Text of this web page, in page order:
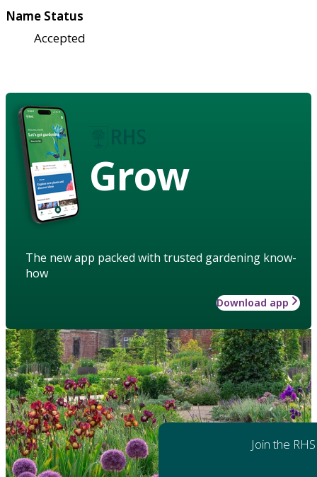
Name Status
Accepted
Grow
The new app packed with trusted gardening know-
how
Download app
Join the RHS